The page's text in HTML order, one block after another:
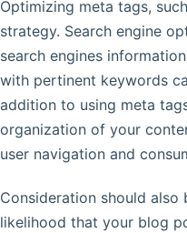
Optimizing meta tags,
strategy. Search engine
search engines
with pertinent keywords
addition to using meta
organization of your
user navigation and
Consideration should also
likelihood that your blog